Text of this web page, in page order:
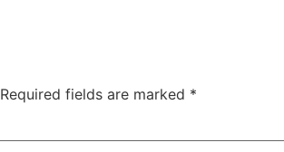
Required fields are marked *